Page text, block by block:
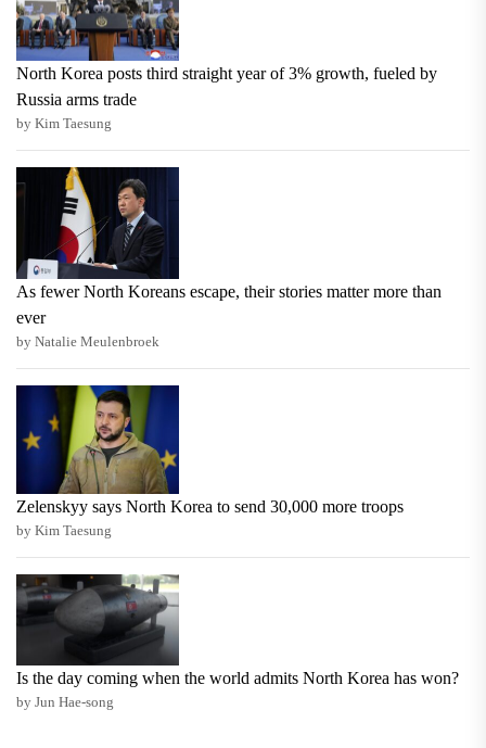
North Korea posts third straight year of 3% growth, fueled by
Russia arms trade
by Kim Taesung
As fewer North Koreans escape, their stories matter more than
ever
by Natalie Meulenbroek
Zelenskyy says North Korea to send 30,000 more troops
by Kim Taesung
Is the day coming when the world admits North Korea has won?
by Jun Hae-song